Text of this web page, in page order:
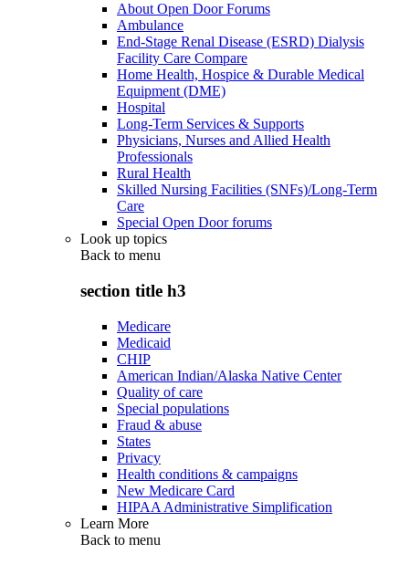
About Open Door Forums
Ambulance
End-Stage Renal Disease (ESRD) Dialysis
Facility Care Compare
Home Health, Hospice & Durable Medical
Equipment (DME)
Hospital
Long-Term Services & Supports
Physicians, Nurses and Allied Health
Professionals
Rural Health
Skilled Nursing Facilities (SNFs)/Long-Term
Care
Special Open Door forums
Look up topics
Back to menu
section title h3
Medicare
Medicaid
CHIP
American Indian/Alaska Native Center
Quality of care
Special populations
Fraud & abuse
States
Privacy
Health conditions & campaigns
New Medicare Card
HIPAA Administrative Simplification
Learn More
Back to menu